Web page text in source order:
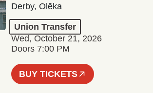
Derby, Olēka
Union Transfer
Wed, October 21, 2026
Doors 7:00 PM
BUY TICKETS